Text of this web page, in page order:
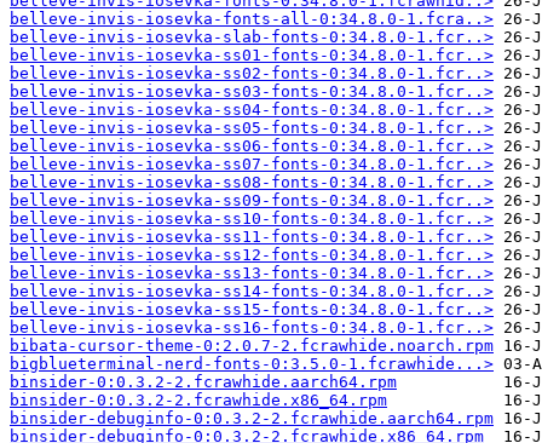
belleve-invis-iosevka-fonts-all-0:34.8.0-1.fcra..>
belleve-invis-iosevka-slab-fonts-0:34.8.0-1.fcr..>
belleve-invis-iosevka-ss01-fonts-0:34.8.0-1.fcr..>
belleve-invis-iosevka-ss02-fonts-0:34.8.0-1.fcr..>
belleve-invis-iosevka-ss03-fonts-0:34.8.0-1.fcr..>
belleve-invis-iosevka-ss04-fonts-0:34.8.0-1.fcr..>
belleve-invis-iosevka-ss05-fonts-0:34.8.0-1.fcr..>
belleve-invis-iosevka-ss06-fonts-0:34.8.0-1.fcr..>
belleve-invis-iosevka-ss07-fonts-0:34.8.0-1.fcr..>
belleve-invis-iosevka-ss08-fonts-0:34.8.0-1.fcr..>
belleve-invis-iosevka-ss09-fonts-0:34.8.0-1.fcr..>
belleve-invis-iosevka-ss10-fonts-0:34.8.0-1.fcr..>
belleve-invis-iosevka-ss11-fonts-0:34.8.0-1.fcr..>
belleve-invis-iosevka-ss12-fonts-0:34.8.0-1.fcr..>
belleve-invis-iosevka-ss13-fonts-0:34.8.0-1.fcr..>
belleve-invis-iosevka-ss14-fonts-0:34.8.0-1.fcr..>
belleve-invis-iosevka-ss15-fonts-0:34.8.0-1.fcr..>
belleve-invis-iosevka-ss16-fonts-0:34.8.0-1.fcr..>
bibata-cursor-theme-0:2.0.7-2.fcrawhide.noarch.rpm
bigblueterminal-nerd-fonts-0:3.5.0-1.fcrawhide...>
binsider-0:0.3.2-2.fcrawhide.aarch64.rpm
binsider-0:0.3.2-2.fcrawhide.x86_64.rpm
binsider-debuginfo-0:0.3.2-2.fcrawhide.aarch64.rpm
binsider-debuginfo-0:0.3.2-2.fcrawhide.x86_64.rpm